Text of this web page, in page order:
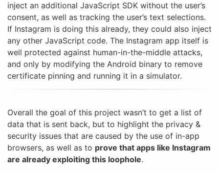
inject an additional JavaScript SDK without the user’s
consent, as well as tracking the user’s text selections.
If Instagram is doing this already, they could also inject
any other JavaScript code. The Instagram app itself is
well protected against human-in-the-middle attacks,
and only by modifying the Android binary to remove
certificate pinning and running it in a simulator.
Overall the goal of this project wasn’t to get a list of
data that is sent back, but to highlight the privacy &
security issues that are caused by the use of in-app
browsers, as well as to prove that apps like Instagram
are already exploiting this loophole.